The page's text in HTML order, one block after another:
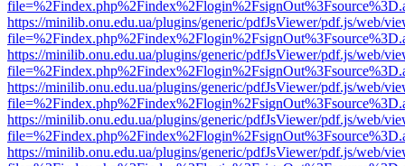
https://minilib.onu.edu.ua/plugins/generic/pdfJsViewer/pdf.js/web/
https://minilib.onu.edu.ua/plugins/generic/pdfJsViewer/pdf.js/web/
https://minilib.onu.edu.ua/plugins/generic/pdfJsViewer/pdf.js/web/
https://minilib.onu.edu.ua/plugins/generic/pdfJsViewer/pdf.js/web/
https://minilib.onu.edu.ua/plugins/generic/pdfJsViewer/pdf.js/web/